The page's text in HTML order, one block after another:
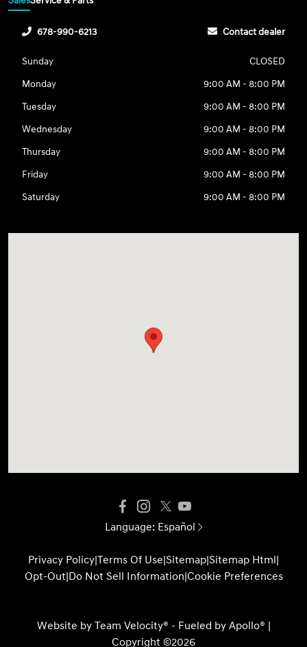
678-990-6213 Contact dealer
Sunday
CLOSED
Monday
9:00 AM - 8:00 PM
Tuesday
9:00 AM - 8:00 PM
Wednesday
9:00 AM - 8:00 PM
Thursday
9:00 AM - 8:00 PM
Friday
9:00 AM - 8:00 PM
Saturday
9:00 AM - 8:00 PM
Language: Español
Privacy Policy|Terms Of Use|Sitemap|Sitemap Html|
Opt-Out|Do Not Sell Information|Cookie Preferences
Website by Team Velocity® - Fueled by Apollo® |
Copyright ©2026